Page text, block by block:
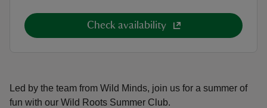
Led by the team from Wild Minds, join us for a summer of
fun with our Wild Roots Summer Club.
Check availability